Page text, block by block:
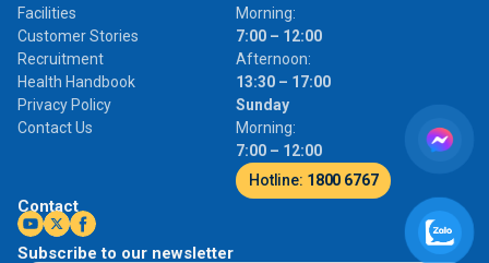
Facilities
Customer Stories
Recruitment
Health Handbook
Privacy Policy
Contact Us
Morning:
7:00 – 12:00
Afternoon:
13:30 – 17:00
Sunday
Morning:
7:00 – 12:00
Hotline: 1800 6767
Contact
Subscribe to our newsletter